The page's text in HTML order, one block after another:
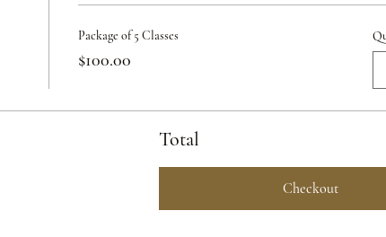
Package of 5 Classes
$100.00
Total
Checkout